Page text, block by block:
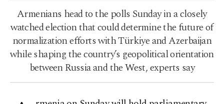
Armenians head to the polls Sunday in a closely
watched election that could determine the future of
normalization efforts with Türkiye and Azerbaijan
while shaping the country’s geopolitical orientation
between Russia and the West, experts say